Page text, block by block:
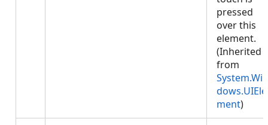
pressed
over this
element.
(Inherited
from
System.Win
dows.UIEle
ment)